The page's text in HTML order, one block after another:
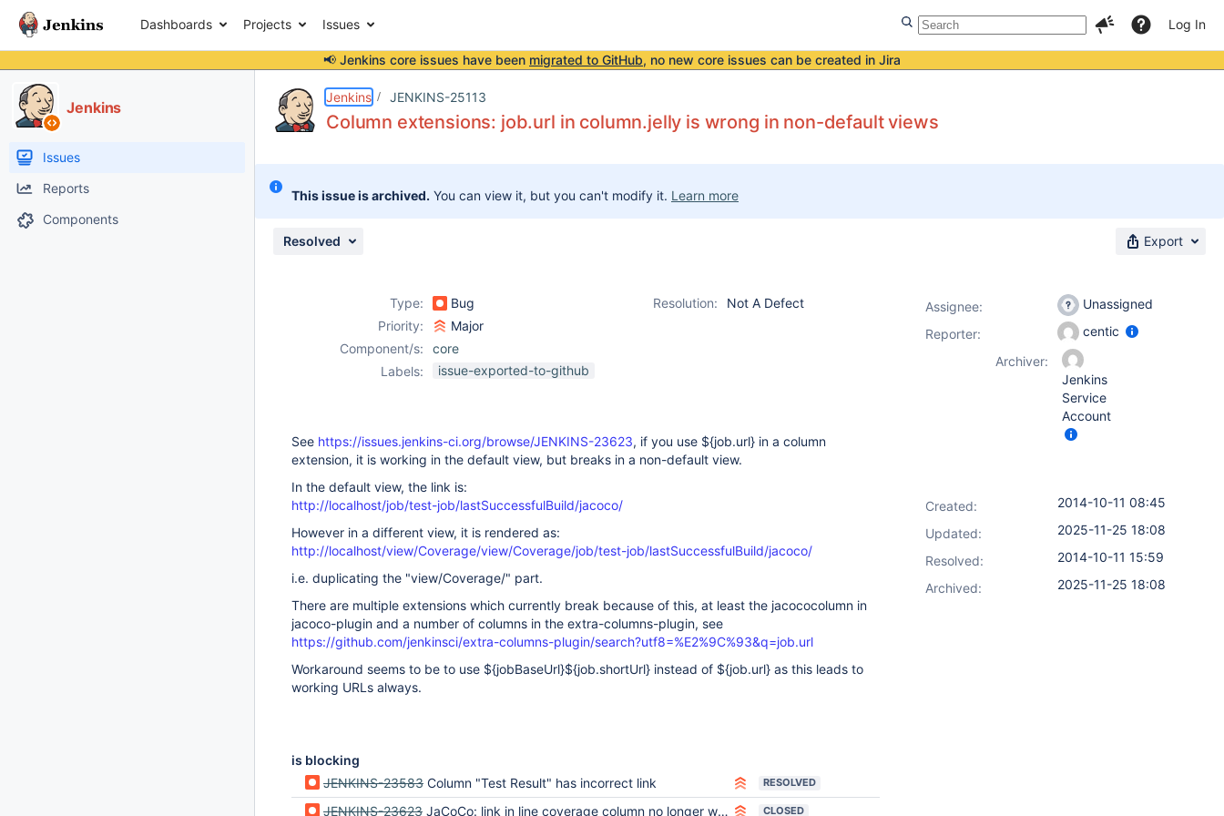
Dashboards Projects Issues Log In
📢 Jenkins core issues have been migrated to GitHub, no new core issues can be created in Jira
Jenkins
Issues
Reports
Components
Jenkins JENKINS-25113
Column extensions: job.url in column.jelly is wrong in non-default views
This issue is archived. You can view it, but you can't modify it. Learn more
Resolved Export
Type: Bug Resolution:
Not A Defect
Priority:
Major
Component/s:
core
Labels:
issue-exported-to-github
See https://issues.jenkins-ci.org/browse/JENKINS-23623, if you use ${job.url} in a column
extension, it is working in the default view, but breaks in a non-default view.
In the default view, the link is:
http://localhost/job/test-job/lastSuccessfulBuild/jacoco/
However in a different view, it is rendered as:
http://localhost/view/Coverage/view/Coverage/job/test-job/lastSuccessfulBuild/jacoco/
i.e. duplicating the "view/Coverage/" part.
There are multiple extensions which currently break because of this, at least the jacococolumn in
jacoco-plugin and a number of columns in the extra-columns-plugin, see
https://github.com/jenkinsci/extra-columns-plugin/search?utf8=%E2%9C%93&q=job.url
Workaround seems to be to use ${jobBaseUrl}${job.shortUrl} instead of ${job.url} as this leads to
working URLs always.
is blocking
JENKINS-23583 Column "Test Result" has incorrect link RESOLVED
JENKINS-23623 JaCoCo: link in line coverage column no longer works CLOSED
Assignee:
Unassigned
Reporter:
centic
Archiver:
Jenkins
Service
Account
Created:
2014-10-11 08:45
Updated:
2025-11-25 18:08
Resolved:
2014-10-11 15:59
Archived:
2025-11-25 18:08